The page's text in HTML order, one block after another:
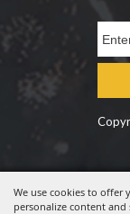
We use cookies to offer
personalize content